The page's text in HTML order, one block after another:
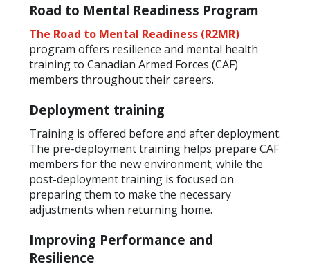
Road to Mental Readiness Program
The Road to Mental Readiness (R2MR)
program offers resilience and mental health
training to Canadian Armed Forces (CAF)
members throughout their careers.
Deployment training
Training is offered before and after deployment.
The pre-deployment training helps prepare CAF
members for the new environment; while the
post-deployment training is focused on
preparing them to make the necessary
adjustments when returning home.
Improving Performance and
Resilience